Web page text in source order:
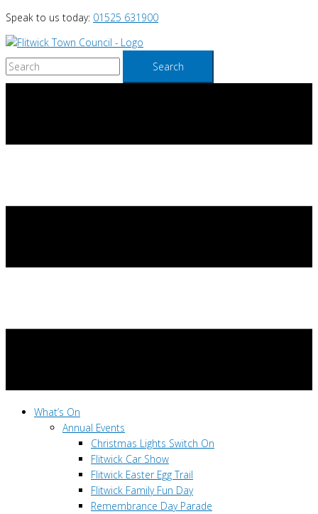
Skip
to
content
Speak to us today: 01525 631900
Search
What’s On
Annual Events
Christmas Lights Switch On
Flitwick Car Show
Flitwick Easter Egg Trail
Flitwick Family Fun Day
Remembrance Day Parade